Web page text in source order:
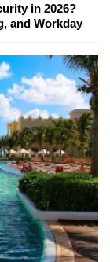
in 2026?
and Workday